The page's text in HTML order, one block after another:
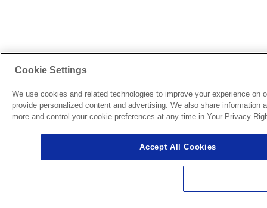
Cookie Settings
We use cookies and related technologies to improve your experience
provide personalized content and advertising. We also share
more and control your cookie preferences at any time in Your Privacy
Accept All Cookies